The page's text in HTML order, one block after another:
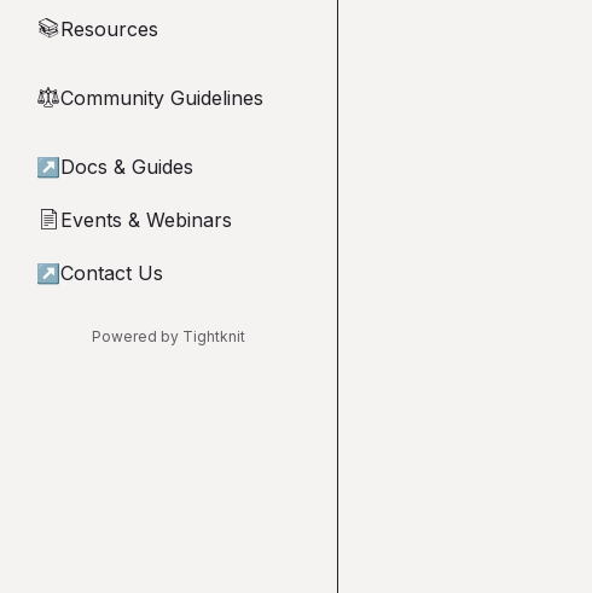
📚Resources
⚖︎Community Guidelines
↗ Docs & Guides
📄 Events & Webinars
↗ Contact Us
Powered by Tightknit